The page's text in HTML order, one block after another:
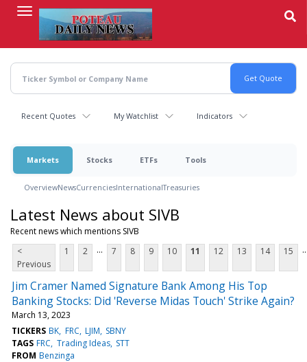
content
Recent Quotes My Watchlist Indicators
Markets Stocks ETFs Tools
OverviewNewsCurrenciesInternationalTreasuries
Latest News about SIVB
Recent news which mentions SIVB
<
Previous
1 2 ... 7 8 9 10 11 12 13 14 15
Jim Cramer Named Signature Bank Among His Top
Banking Stocks: Did 'Reverse Midas Touch' Strike Again?
March 13, 2023
TICKERS BK FRC LJIM SBNY
TAGS FRC Trading Ideas STT
FROM Benzinga